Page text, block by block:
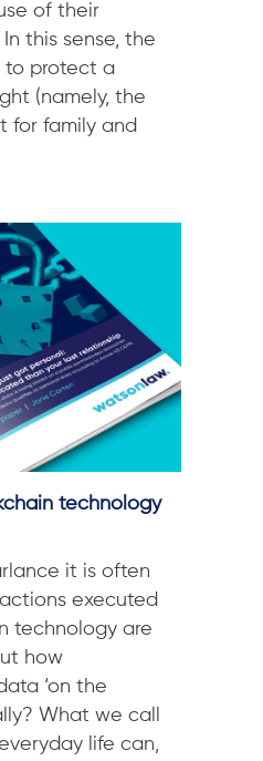
of their
this sense, the
to protect a
(namely, the
for family and
technology
it is often
executed
technology are
how
‘on the
What we call
life can,